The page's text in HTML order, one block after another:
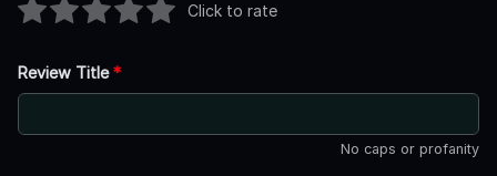
Click to rate
Review Title*
No caps or profanity